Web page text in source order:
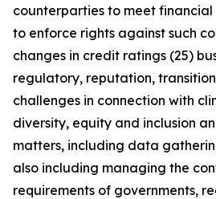
counterparties to meet
to enforce rights against such
changes in credit ratings (25)
regulatory, reputation,
challenges in connection with
diversity, equity and inclusion
matters, including data
also including managing the
requirements of governments,